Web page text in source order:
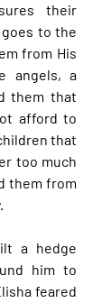
their
to the
from His
angels, a
them that
afford to
that
too much
them from
a hedge
him to
feared